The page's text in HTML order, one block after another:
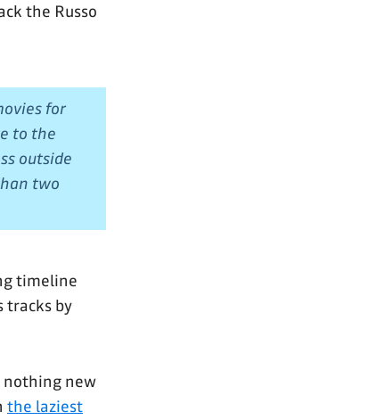
the Russo
for
to the
outside
two
timeline
tracks by
nothing new
the laziest